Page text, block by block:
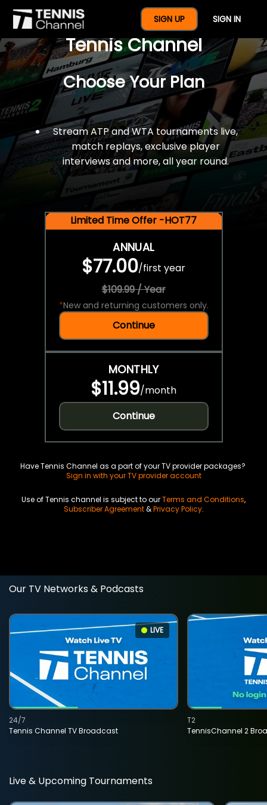
SIGN UP SIGN IN
$77 For A Full Year Of
Tennis Channel
Choose Your Plan
Stream ATP and WTA tournaments live,
match replays, exclusive player
interviews and more, all year round.
Limited Time Offer -HOT77
ANNUAL
$77.00/first year
$109.99 / Year
*New and returning customers only.
Continue
MONTHLY
$11.99/month
Continue
Have Tennis Channel as a part of your TV provider packages?
Sign in with your TV provider account
Use of Tennis channel is subject to ourTerms and Conditions,
Subscriber Agreement&Privacy Policy.
Our TV Networks & Podcasts
LIVE
Tennis Channel TV Broadcast
24/7
TennisChannel 2
T2
Live & Upcoming Tournaments